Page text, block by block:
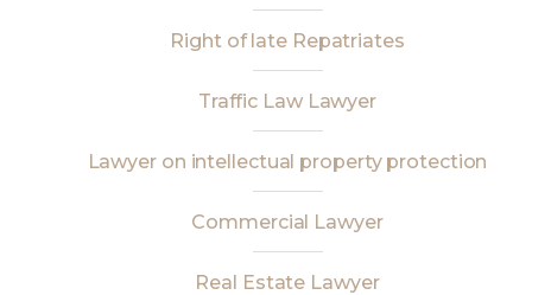
Right of late Repatriates
Traffic Law Lawyer
Lawyer on intellectual property protection
Commercial Lawyer
Real Estate Lawyer